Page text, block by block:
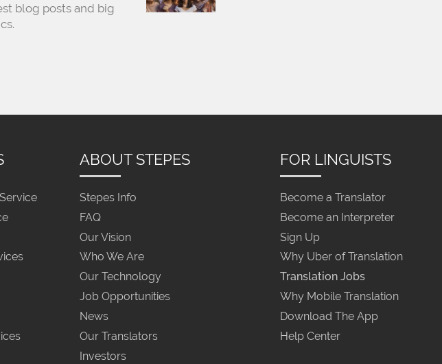
blog posts and big
ABOUT STEPES
Stepes Info
FAQ
Our Vision
Who We Are
Our Technology
Job Opportunities
News
Our Translators
Investors
FOR LINGUISTS
Become a Translator
Become an Interpreter
Sign Up
Why Uber of Translation
Translation Jobs
Why Mobile Translation
Download The App
Help Center